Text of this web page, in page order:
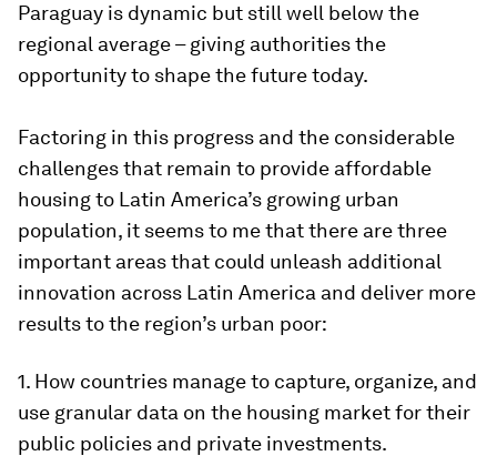
Paraguay is dynamic but still well below the
regional average – giving authorities the
opportunity to shape the future today.
Factoring in this progress and the considerable
challenges that remain to provide affordable
housing to Latin America’s growing urban
population, it seems to me that there are three
important areas that could unleash additional
innovation across Latin America and deliver more
results to the region’s urban poor:
1. How countries manage to capture, organize, and
use granular data on the housing market for their
public policies and private investments.